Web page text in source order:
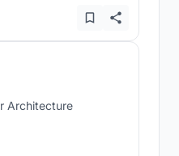
Architecture